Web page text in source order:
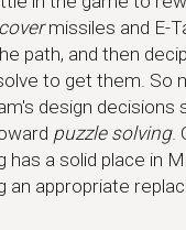
missiles and E-
path, and then
to get them. So
design decisions
puzzle solving.
has a solid place in
an appropriate